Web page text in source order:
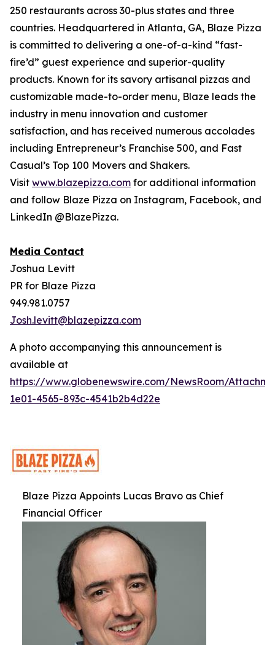
250 restaurants across 30-plus states and three
countries. Headquartered in Atlanta, GA, Blaze Pizza
is committed to delivering a one-of-a-kind “fast-
fire’d” guest experience and superior-quality
products. Known for its savory artisanal pizzas and
customizable made-to-order menu, Blaze leads the
industry in menu innovation and customer
satisfaction, and has received numerous accolades
including Entrepreneur’s Franchise 500, and Fast
Casual’s Top 100 Movers and Shakers.
Visit www.blazepizza.com for additional information
and follow Blaze Pizza on Instagram, Facebook, and
LinkedIn @BlazePizza.
Media Contact
Joshua Levitt
PR for Blaze Pizza
949.981.0757
Josh.levitt@blazepizza.com
A photo accompanying this announcement is
available at
https://www.globenewswire.com/NewsRoom/
1e01-4565-893c-4541b2b4d22e
Blaze Pizza Appoints Lucas Bravo as Chief
Financial Officer